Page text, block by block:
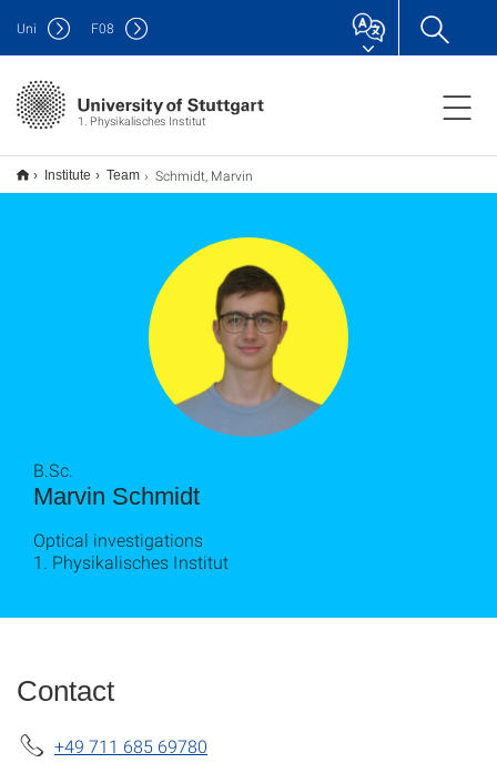
1. Physikalisches Institut
Uni F08
Institute Team Schmidt, Marvin
Marvin Schmidt
B.Sc.
Optical investigations
1. Physikalisches Institut
Contact
+49 711 685 69780